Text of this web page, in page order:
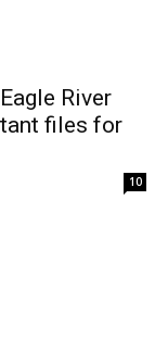
River
files for
10